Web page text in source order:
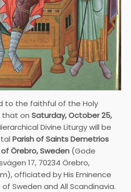
to the faithful of the Holy
that on Saturday, October 25,
Divine Liturgy will be
Parish of Saints Demetrios
Örebro, Sweden (Gode
17, 70234 Örebro,
officiated by His Eminence
Sweden and All Scandinavia.